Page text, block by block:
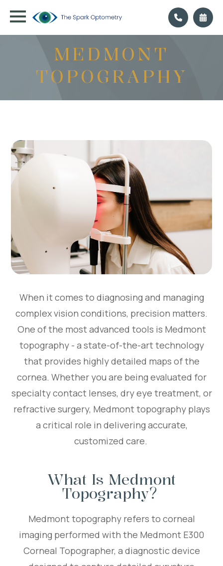
MEDMONT
TOPOGRAPHY
When it comes to diagnosing and managing
complex vision conditions, precision matters.
One of the most advanced tools is Medmont
topography - a state-of-the-art technology
that provides highly detailed maps of the
cornea. Whether you are being evaluated for
specialty contact lenses, dry eye treatment, or
refractive surgery, Medmont topography plays
a critical role in delivering accurate,
customized care.
What Is Medmont
Topography?
Medmont topography refers to corneal
imaging performed with the Medmont E300
Corneal Topographer, a diagnostic device